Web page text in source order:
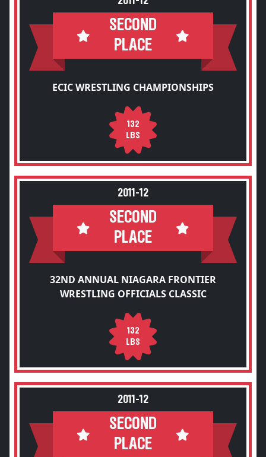
SECOND
PLACE
ECIC WRESTLING CHAMPIONSHIPS
132
LBS
2011-12
SECOND
PLACE
32ND ANNUAL NIAGARA FRONTIER
WRESTLING OFFICIALS CLASSIC
132
LBS
2011-12
SECOND
PLACE